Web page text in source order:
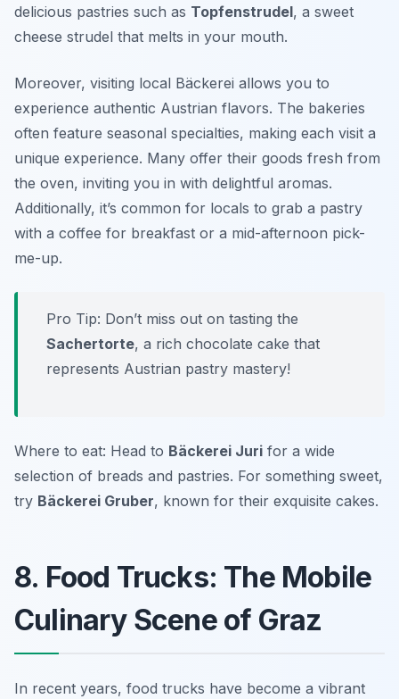
delicious pastries such as Topfenstrudel, a sweet
cheese strudel that melts in your mouth.
Moreover, visiting local Bäckerei allows you to
experience authentic Austrian flavors. The bakeries
often feature seasonal specialties, making each visit a
unique experience. Many offer their goods fresh from
the oven, inviting you in with delightful aromas.
Additionally, it’s common for locals to grab a pastry
with a coffee for breakfast or a mid-afternoon pick-
me-up.
Pro Tip: Don’t miss out on tasting the
Sachertorte, a rich chocolate cake that
represents Austrian pastry mastery!
Where to eat: Head to Bäckerei Juri for a wide
selection of breads and pastries. For something sweet,
try Bäckerei Gruber, known for their exquisite cakes.
8. Food Trucks: The Mobile
Culinary Scene of Graz
In recent years, food trucks have become a vibrant